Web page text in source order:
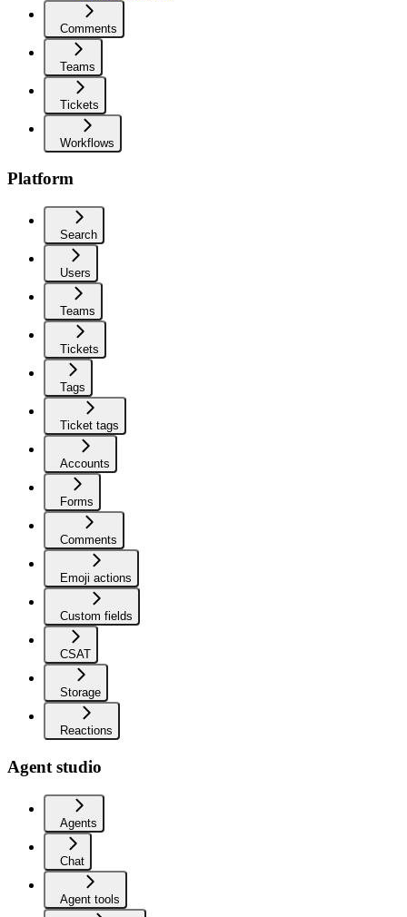
Comments
Teams
Tickets
Workflows
Platform
Search
Users
Teams
Tickets
Tags
Ticket tags
Accounts
Forms
Comments
Emoji actions
Custom fields
CSAT
Storage
Reactions
Agent studio
Agents
Chat
Agent tools